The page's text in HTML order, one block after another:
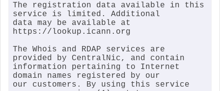
The registration data available in this
service is limited. Additional
data may be available at
https://lookup.icann.org
The Whois and RDAP services are
provided by CentralNic, and contain
information pertaining to Internet
domain names registered by our
our customers. By using this service